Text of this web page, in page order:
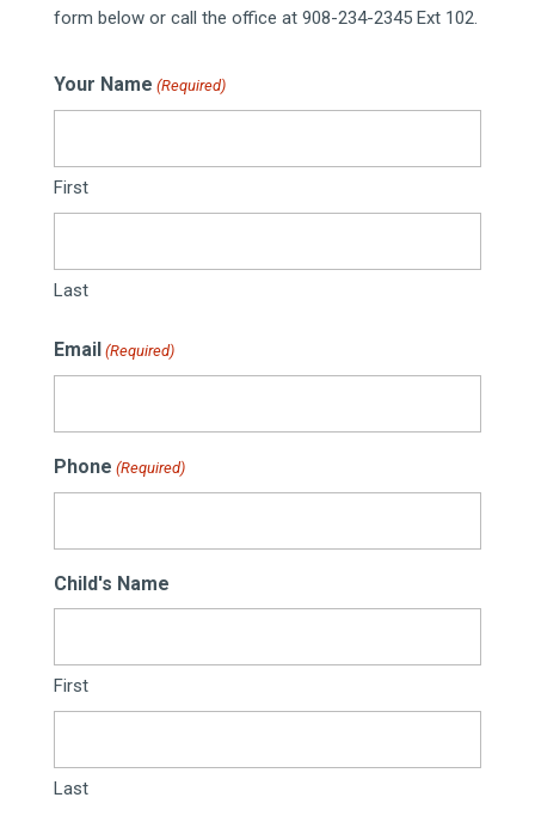
form below or call the office at 908-234-2345 Ext 102.
Your Name (Required)
First
Last
Email (Required)
Phone (Required)
Child's Name
First
Last